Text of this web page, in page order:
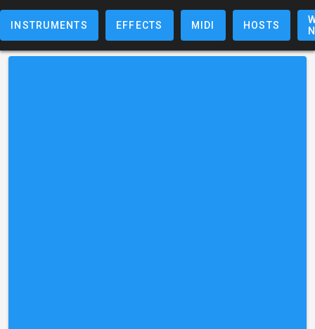
INSTRUMENTS EFFECTS MIDI HOSTS